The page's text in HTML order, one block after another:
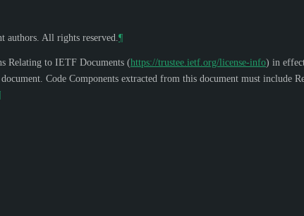
authors. All rights reserved. ¶
Relating to IETF Documents (https://trustee.ietf.org/license-info) in
Code Components extracted from this document must include